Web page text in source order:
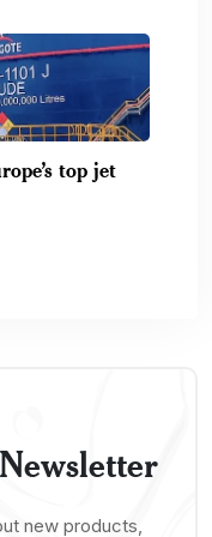
top jet
new products,